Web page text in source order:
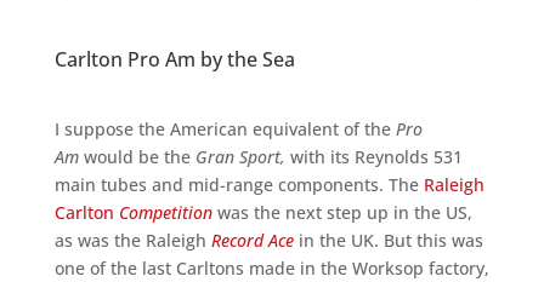
Carlton Pro Am by the Sea
I suppose the American equivalent of the Pro
Am would be the Gran Sport, with its Reynolds 531
main tubes and mid-range components. The Raleigh
Carlton Competition was the next step up in the US,
as was the Raleigh Record Acein the UK. But this was
one of the last Carltons made in the Worksop factory,